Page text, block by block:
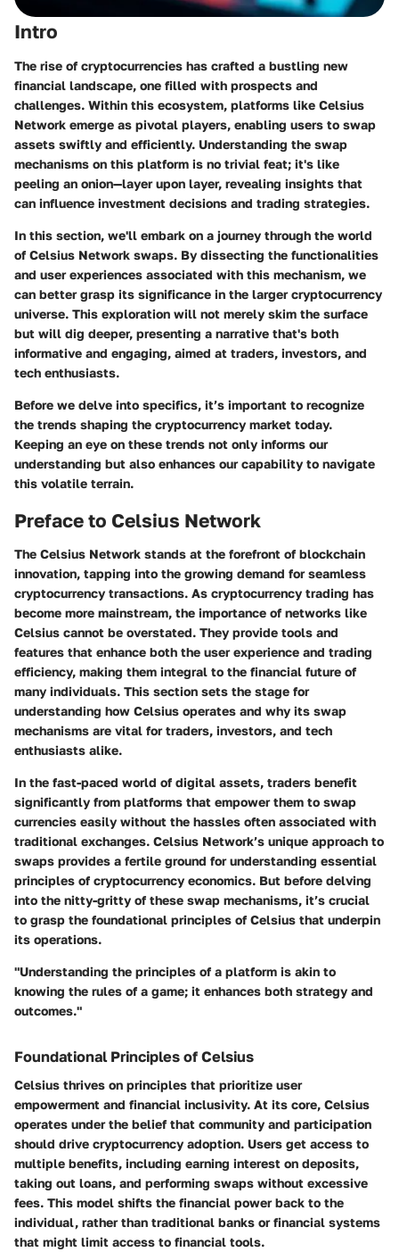
Intro
The rise of cryptocurrencies has crafted a bustling new
financial landscape, one filled with prospects and
challenges. Within this ecosystem, platforms like Celsius
Network emerge as pivotal players, enabling users to swap
assets swiftly and efficiently. Understanding the swap
mechanisms on this platform is no trivial feat; it's like
peeling an onion—layer upon layer, revealing insights that
can influence investment decisions and trading strategies.
In this section, we'll embark on a journey through the world
of Celsius Network swaps. By dissecting the functionalities
and user experiences associated with this mechanism, we
can better grasp its significance in the larger cryptocurrency
universe. This exploration will not merely skim the surface
but will dig deeper, presenting a narrative that's both
informative and engaging, aimed at traders, investors, and
tech enthusiasts.
Before we delve into specifics, it’s important to recognize
the trends shaping the cryptocurrency market today.
Keeping an eye on these trends not only informs our
understanding but also enhances our capability to navigate
this volatile terrain.
Preface to Celsius Network
The Celsius Network stands at the forefront of blockchain
innovation, tapping into the growing demand for seamless
cryptocurrency transactions. As cryptocurrency trading has
become more mainstream, the importance of networks like
Celsius cannot be overstated. They provide tools and
features that enhance both the user experience and trading
efficiency, making them integral to the financial future of
many individuals. This section sets the stage for
understanding how Celsius operates and why its swap
mechanisms are vital for traders, investors, and tech
enthusiasts alike.
In the fast-paced world of digital assets, traders benefit
significantly from platforms that empower them to swap
currencies easily without the hassles often associated with
traditional exchanges. Celsius Network’s unique approach to
swaps provides a fertile ground for understanding essential
principles of cryptocurrency economics. But before delving
into the nitty-gritty of these swap mechanisms, it’s crucial
to grasp the foundational principles of Celsius that underpin
its operations.
"Understanding the principles of a platform is akin to
knowing the rules of a game; it enhances both strategy and
outcomes."
Foundational Principles of Celsius
Celsius thrives on principles that prioritize user
empowerment and financial inclusivity. At its core, Celsius
operates under the belief that community and participation
should drive cryptocurrency adoption. Users get access to
multiple benefits, including earning interest on deposits,
taking out loans, and performing swaps without excessive
fees. This model shifts the financial power back to the
individual, rather than traditional banks or financial systems
that might limit access to financial tools.